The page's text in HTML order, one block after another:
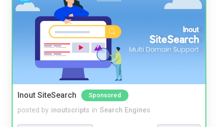
Inout SiteSearch Sponsored
posted by inoutscripts in Search Engines